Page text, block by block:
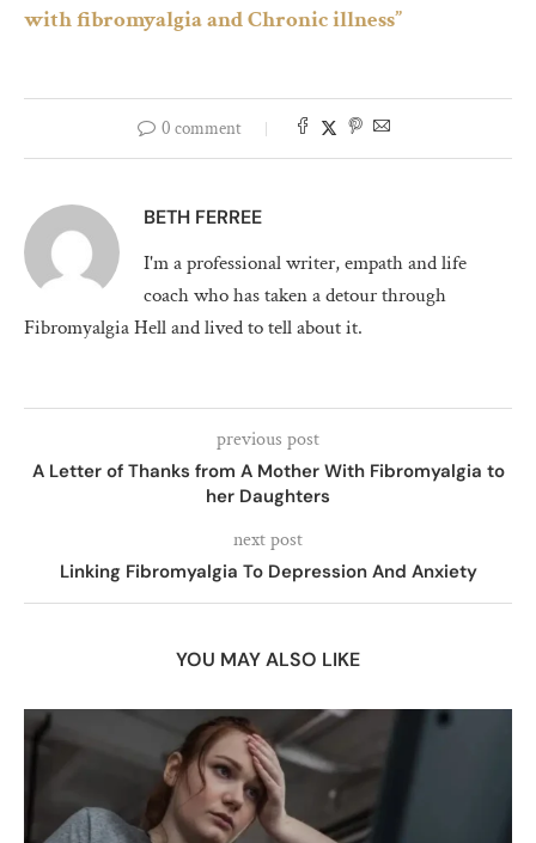
with fibromyalgia and Chronic illness”
0 comment
BETH FERREE
I'm a professional writer, empath and life
coach who has taken a detour through
Fibromyalgia Hell and lived to tell about it.
previous post
A Letter of Thanks from A Mother With Fibromyalgia to
her Daughters
next post
Linking Fibromyalgia To Depression And Anxiety
YOU MAY ALSO LIKE